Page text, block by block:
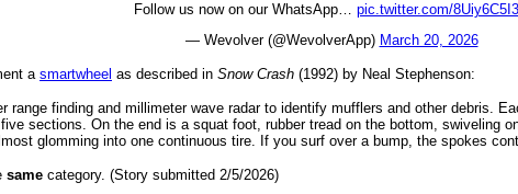
Follow us now on our WhatsApp… pic.twitter.com/
— Wevolver (@WevolverApp) March 20, 2026
asmartwheel as described in Snow Crash (1992) by Neal Stephenson:
range finding and millimeter wave radar to identify mufflers and other debris.
sections. On the end is a squat foot, rubber tread on the bottom, swiveling
glomming into one continuous tire. If you surf over a bump, the spokes
same category. (Story submitted 2/5/2026)